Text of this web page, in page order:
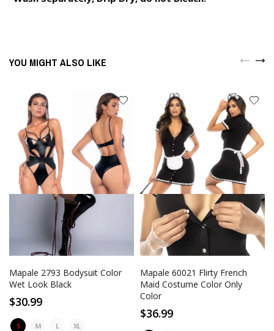
YOU MIGHT ALSO LIKE
Mapale 2793 Bodysuit Color
Wet Look Black
$30.99
S M L XL
Mapale 60021 Flirty French
Maid Costume Color Only
Color
$36.99